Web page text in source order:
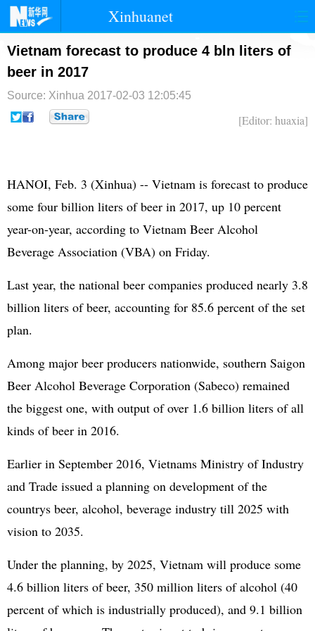
Xinhuanet
首页 时政 国际 港澳
台湾
纪检
Vietnam forecast to produce 4 bln liters of
beer in 2017
Source: Xinhua 2017-02-03 12:05:45
[Editor: huaxia]
HANOI, Feb. 3 (Xinhua) -- Vietnam is forecast to produce
some four billion liters of beer in 2017, up 10 percent
year-on-year, according to Vietnam Beer Alcohol
Beverage Association (VBA) on Friday.
Last year, the national beer companies produced nearly 3.8
billion liters of beer, accounting for 85.6 percent of the set
plan.
Among major beer producers nationwide, southern Saigon
Beer Alcohol Beverage Corporation (Sabeco) remained
the biggest one, with output of over 1.6 billion liters of all
kinds of beer in 2016.
Earlier in September 2016, Vietnams Ministry of Industry
and Trade issued a planning on development of the
countrys beer, alcohol, beverage industry till 2025 with
vision to 2035.
Under the planning, by 2025, Vietnam will produce some
4.6 billion liters of beer, 350 million liters of alcohol (40
percent of which is industrially produced), and 9.1 billion